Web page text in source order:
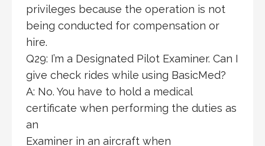
privileges because the operation is not
being conducted for compensation or
hire.
Q29: I’m a Designated Pilot Examiner. Can I
give check rides while using BasicMed?
A: No. You have to hold a medical
certificate when performing the duties as
an
Examiner in an aircraft when